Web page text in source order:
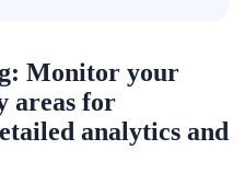
Monitor your
areas for
analytics and